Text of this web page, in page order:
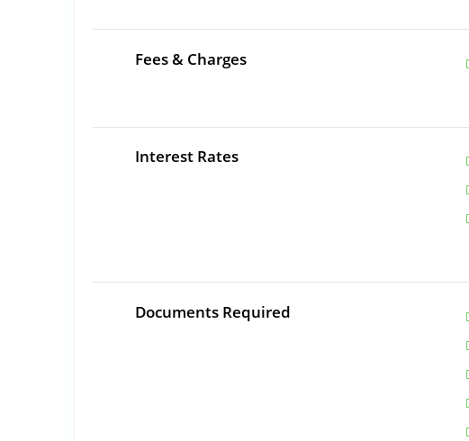
Fees & Charges
Interest Rates
Documents Required